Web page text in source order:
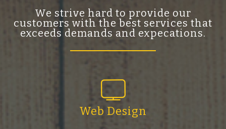
We strive hard to provide our
customers with the best services that
exceeds demands and expecations.
Web Design